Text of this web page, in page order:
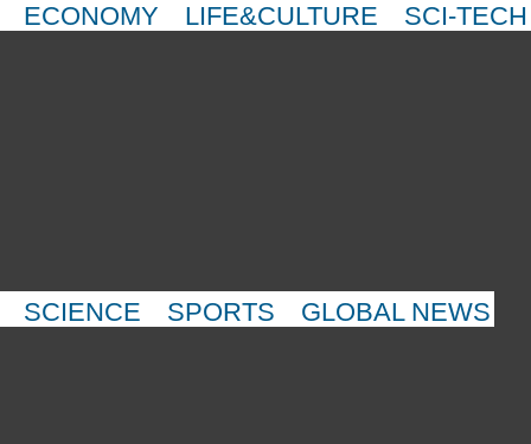
ECONOMY LIFE&CULTURE SCI-TECH
SCIENCE SPORTS GLOBAL NEWS